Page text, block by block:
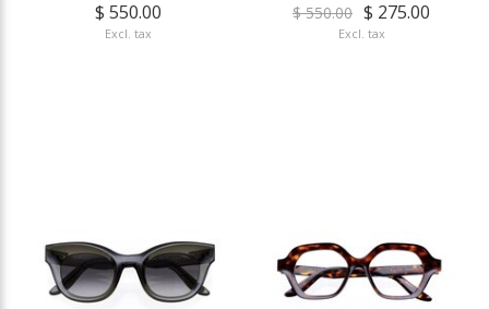
$ 550.00
Excl. tax
$ 550.00 $ 275.00
Excl. tax